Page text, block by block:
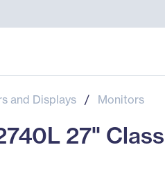
and Displays / Monitors
27"